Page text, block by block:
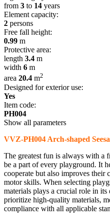
from 3 to 14 years
Element capacity:
2 persons
Free fall height:
0.99 m
Protective area:
length 3.4 m
width 6 m
area 20.4 m2
Designed for exterior use:
Yes
Item code:
PH004
Show all parameters
VVZ-PH004 Arch-shaped
The greatest fun is always with a
be a part of every playground. It
cooperate but also improves their
motor skills. When selecting
materials plays a crucial role in
prioritize high-quality materials,
compliance with all applicable